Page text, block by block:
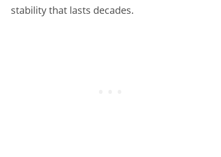
stability that lasts decades.